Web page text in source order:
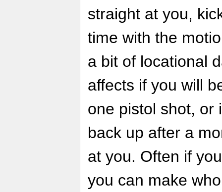
straight at you,
time with the
a bit of locational
affects if you will
one pistol shot, or
back up after a
at you. Often if
you can make